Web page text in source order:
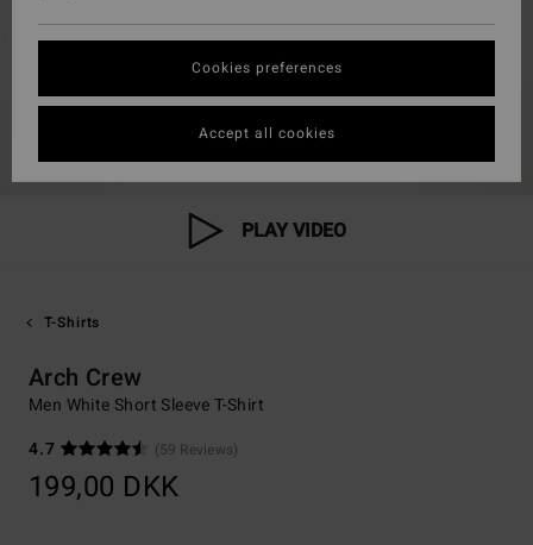
PLAY VIDEO
T-Shirts
Arch Crew
Men White Short Sleeve T-Shirt
4.7
(59 Reviews)
199,00 DKK
Cookies preferences
Accept all cookies